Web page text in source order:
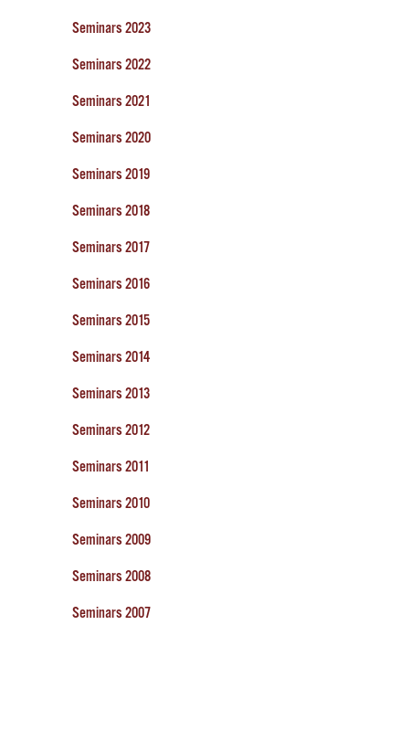
Seminars 2023
Seminars 2022
Seminars 2021
Seminars 2020
Seminars 2019
Seminars 2018
Seminars 2017
Seminars 2016
Seminars 2015
Seminars 2014
Seminars 2013
Seminars 2012
Seminars 2011
Seminars 2010
Seminars 2009
Seminars 2008
Seminars 2007